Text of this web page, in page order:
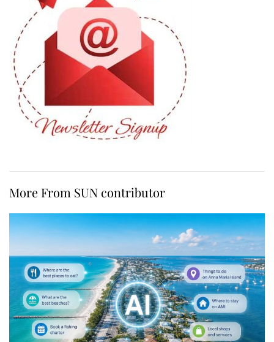
More From SUN contributor